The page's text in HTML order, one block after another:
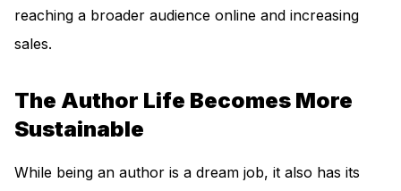
reaching a broader audience online and increasing
sales.
The Author Life Becomes More
Sustainable
While being an author is a dream job, it also has its